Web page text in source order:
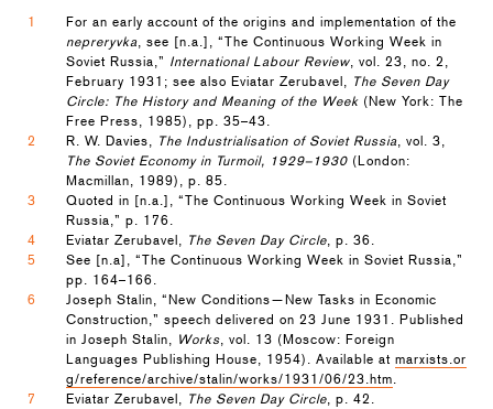
1
For an early account of the origins and implementation of the
nepreryvka, see [n.a.], “The Continuous Working Week in
Soviet Russia,” International Labour Review, vol. 23, no. 2,
February 1931; see also Eviatar Zerubavel, The Seven Day
Circle: The History and Meaning of the Week (New York: The
Free Press, 1985), pp. 35–43.
2
R. W. Davies, The Industrialisation of Soviet Russia, vol. 3,
The Soviet Economy in Turmoil, 1929–1930 (London:
Macmillan, 1989), p. 85.
3
Quoted in [n.a.], “The Continuous Working Week in Soviet
Russia,” p. 176.
4
Eviatar Zerubavel, The Seven Day Circle, p. 36.
5
See [n.a], “The Continuous Working Week in Soviet Russia,”
pp. 164–166.
6
Joseph Stalin, “New Conditions—New Tasks in Economic
Construction,” speech delivered on 23 June 1931. Published
in Joseph Stalin, Works, vol. 13 (Moscow: Foreign
Languages Publishing House, 1954). Available at marxists.or
g/reference/archive/stalin/works/1931/06/23.htm.
7
Eviatar Zerubavel, The Seven Day Circle, p. 42.